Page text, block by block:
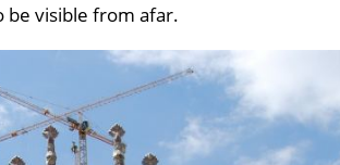
be visible from afar.